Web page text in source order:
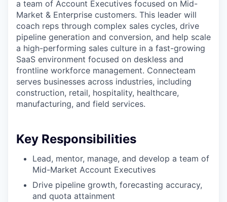
a team of Account Executives focused on Mid-
Market & Enterprise customers. This leader will
coach reps through complex sales cycles, drive
pipeline generation and conversion, and help scale
a high-performing sales culture in a fast-growing
SaaS environment focused on deskless and
frontline workforce management. Connecteam
serves businesses across industries, including
construction, retail, hospitality, healthcare,
manufacturing, and field services.
Key Responsibilities
Lead, mentor, manage, and develop a team of
Mid-Market Account Executives
Drive pipeline growth, forecasting accuracy,
and quota attainment